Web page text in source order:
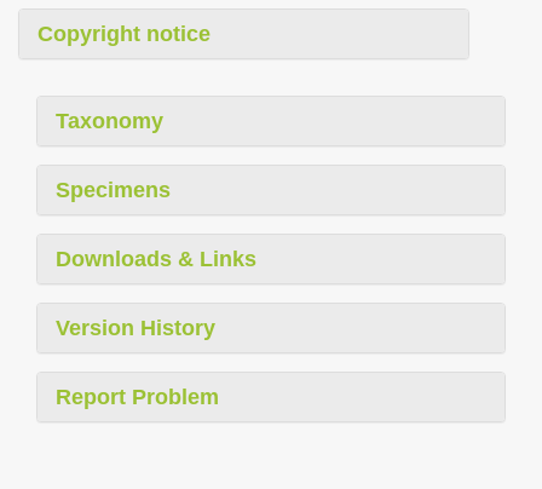
Copyright notice
Taxonomy
Specimens
Downloads & Links
Version History
Report Problem